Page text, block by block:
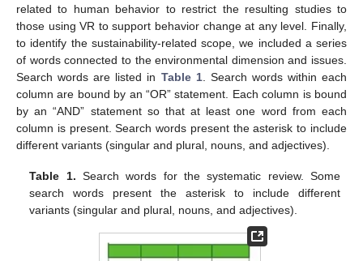
related to human behavior to restrict the resulting studies to
those using VR to support behavior change at any level. Finally,
to identify the sustainability-related scope, we included a series
of words connected to the environmental dimension and issues.
Search words are listed in Table 1. Search words within each
column are bound by an “OR” statement. Each column is bound
by an “AND” statement so that at least one word from each
column is present. Search words present the asterisk to include
different variants (singular and plural, nouns, and adjectives).
Table 1. Search words for the systematic review. Some
search words present the asterisk to include different
variants (singular and plural, nouns, and adjectives).